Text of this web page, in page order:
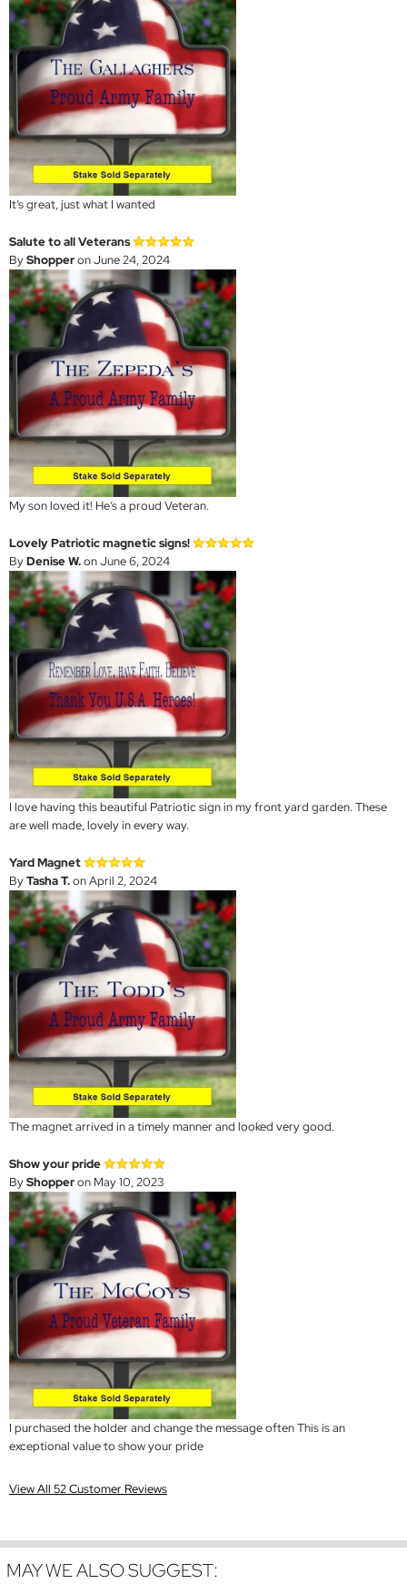
It’s great, just what I wanted
Salute to all Veterans
ByShopperon June 24, 2024
My son loved it! He’s a proud Veteran.
Lovely Patriotic magnetic signs!
ByDenise W.on June 6, 2024
I love having this beautiful Patriotic sign in my front yard garden. These
are well made, lovely in every way.
Yard Magnet
ByTasha T.on April 2, 2024
The magnet arrived in a timely manner and looked very good.
Show your pride
ByShopperon May 10, 2023
I purchased the holder and change the message often This is an
exceptional value to show your pride
View All 52 Customer Reviews
MAY WE ALSO SUGGEST: